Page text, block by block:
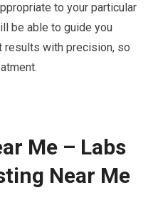
to your particular
be able to guide you
results with precision, so
Me – Labs
Near Me